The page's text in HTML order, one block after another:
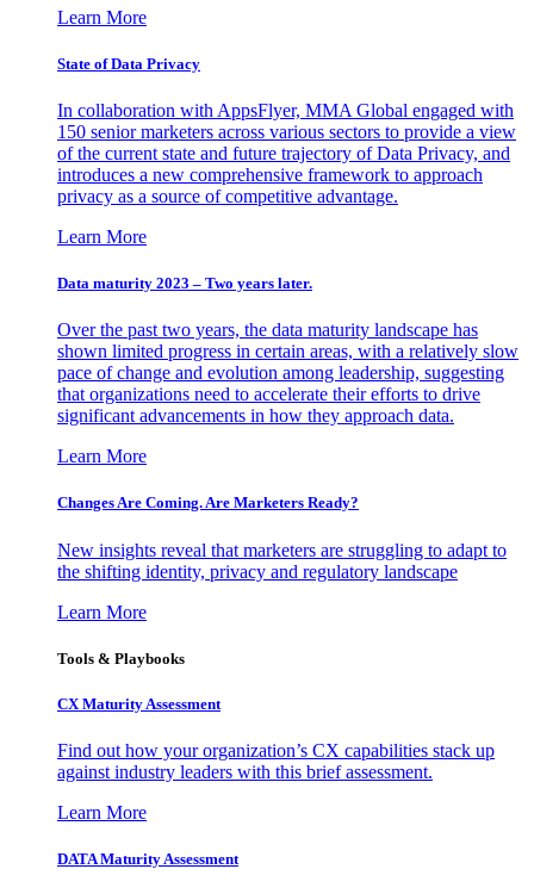
Learn More
State of Data Privacy
In collaboration with AppsFlyer, MMA Global engaged with
150 senior marketers across various sectors to provide a view
of the current state and future trajectory of Data Privacy, and
introduces a new comprehensive framework to approach
privacy as a source of competitive advantage.
Learn More
Data maturity 2023 – Two years later.
Over the past two years, the data maturity landscape has
shown limited progress in certain areas, with a relatively slow
pace of change and evolution among leadership, suggesting
that organizations need to accelerate their efforts to drive
significant advancements in how they approach data.
Learn More
Changes Are Coming. Are Marketers Ready?
New insights reveal that marketers are struggling to adapt to
the shifting identity, privacy and regulatory landscape
Learn More
Tools & Playbooks
CX Maturity Assessment
Find out how your organization’s CX capabilities stack up
against industry leaders with this brief assessment.
Learn More
DATA Maturity Assessment